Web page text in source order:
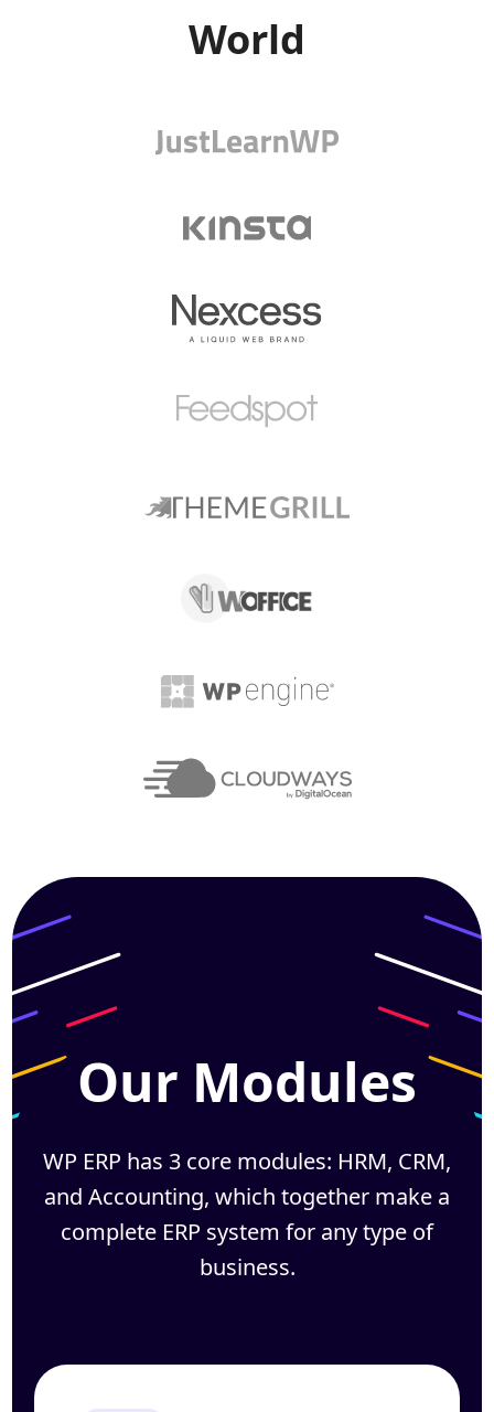
World
Our Modules
WP ERP has 3 core modules: HRM, CRM,
and Accounting, which together make a
complete ERP system for any type of
business.